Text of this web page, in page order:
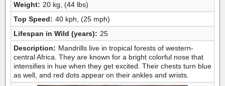
Weight: 20 kg, (44 lbs)
Top Speed: 40 kph, (25 mph)
Lifespan in Wild (years): 25
Description: Mandrills live in tropical forests of western-
central Africa. They are known for a bright colorful nose that
intensifies in hue when they get excited. Their chests turn blue
as well, and red dots appear on their ankles and wrists.